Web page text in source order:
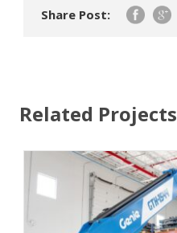
Share Post:
Related Projects